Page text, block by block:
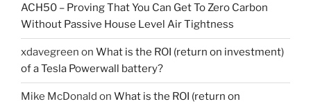
ACH50 – Proving That You Can Get To Zero Carbon
Without Passive House Level Air Tightness
xdavegreen on What is the ROI (return on investment)
of a Tesla Powerwall battery?
Mike McDonald on What is the ROI (return on